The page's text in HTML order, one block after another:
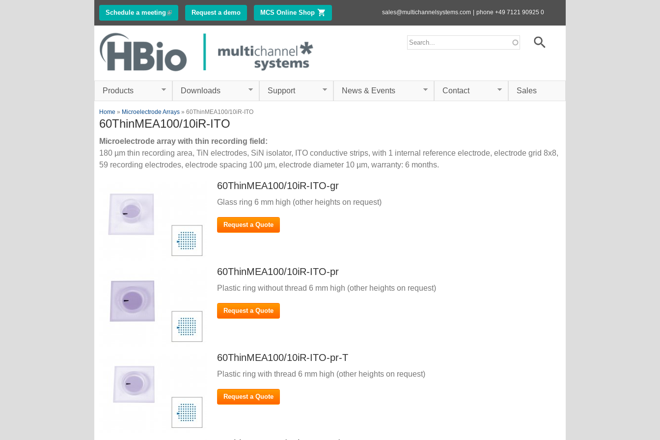
Skip to
Schedule a meeting (link is external)Request a demo MCS Online Shop (link is external) sales@multichannelsystems.com phone +49 7121 90925 0
www.multichannelsystems.com
Electrophysiology
Search
Products Downloads Support News & Events Contact Sales
You are here
Home » Microelectrode Arrays » 60ThinMEA100/10iR-ITO
60ThinMEA100/10iR-ITO
Microelectrode array with thin recording field:
180 µm thin recording area, TiN electrodes, SiN isolator, ITO conductive strips, with 1 internal reference electrode, electrode grid 8x8,
59 recording electrodes, electrode spacing 100 µm, electrode diameter 10 µm, warranty: 6 months.
60ThinMEA100/10iR-ITO-gr
Glass ring 6 mm high (other heights on request)
Request a Quote
60ThinMEA100/10iR-ITO-pr
Plastic ring without thread 6 mm high (other heights on request)
Request a Quote
60ThinMEA100/10iR-ITO-pr-T
Plastic ring with thread 6 mm high (other heights on request)
Request a Quote